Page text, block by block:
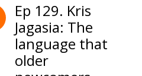
Ep 129. Kris
Jagasia: The
language that
older